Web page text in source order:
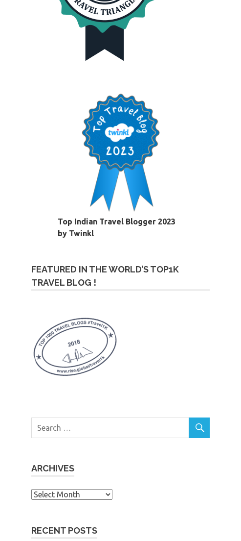
Top Indian Travel Blogger 2023
by Twinkl
FEATURED IN THE WORLD’S TOP1K
TRAVEL BLOG !
ARCHIVES
Archives
RECENT POSTS